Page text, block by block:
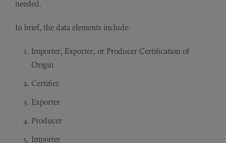
needed.
In brief, the data elements include:
Importer, Exporter, or Producer Certification of
Origin
Certifier
Exporter
Producer
Importer